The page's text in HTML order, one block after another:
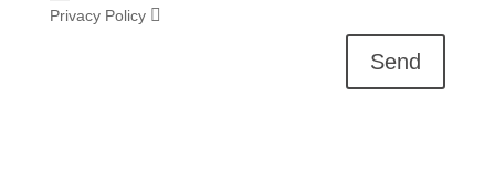
Privacy Policy
Send